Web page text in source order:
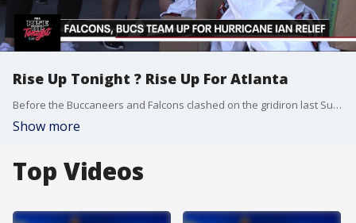
Rise Up Tonight ? Rise Up For Atlanta
Before the Buccaneers and Falcons clashed on the gridiron last Sunday, they came together for a greater good: helping those affected by Hurricane Ian
Show more
Top Videos